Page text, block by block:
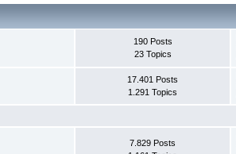
190 Posts
23 Topics
17.401 Posts
1.291 Topics
7.829 Posts